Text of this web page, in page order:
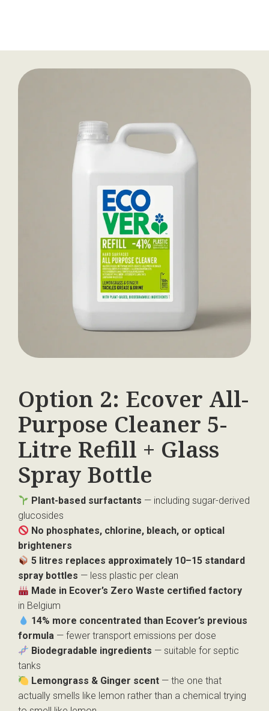
Option 2: Ecover All-
Purpose Cleaner 5-
Litre Refill + Glass
Spray Bottle
Plant-based surfactants — including sugar-derived
glucosides
No phosphates, chlorine, bleach, or optical
brighteners
5 litres replaces approximately 10–15 standard
spray bottles — less plastic per clean
Made in Ecover’s Zero Waste certified factory
in Belgium
14% more concentrated than Ecover’s previous
formula — fewer transport emissions per dose
Biodegradable ingredients — suitable for septic
tanks
Lemongrass & Ginger scent — the one that
actually smells like lemon rather than a chemical trying